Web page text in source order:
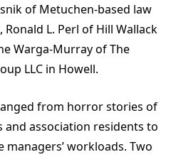
of Metuchen-based law
L. Perl of Hill Wallack
Warga-Murray of The
LLC in Howell.
from horror stories of
association residents to
workloads. Two